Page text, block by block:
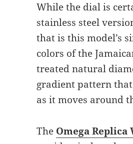
While the dial is
stainless steel
that is this model’s
colors of the
treated natural
gradient pattern
as it moves around
The Omega Replica